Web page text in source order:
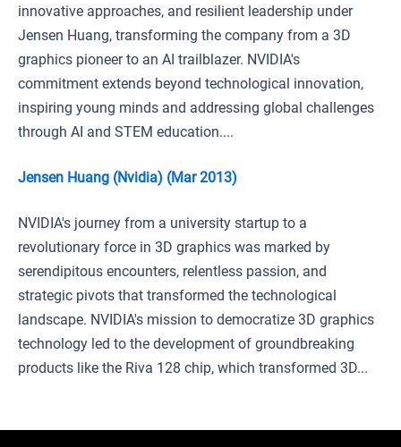
innovative approaches, and resilient leadership under
Jensen Huang, transforming the company from a 3D
graphics pioneer to an AI trailblazer. NVIDIA's
commitment extends beyond technological innovation,
inspiring young minds and addressing global challenges
through AI and STEM education....
Jensen Huang (Nvidia) (Mar 2013)
NVIDIA's journey from a university startup to a
revolutionary force in 3D graphics was marked by
serendipitous encounters, relentless passion, and
strategic pivots that transformed the technological
landscape. NVIDIA's mission to democratize 3D graphics
technology led to the development of groundbreaking
products like the Riva 128 chip, which transformed 3D...